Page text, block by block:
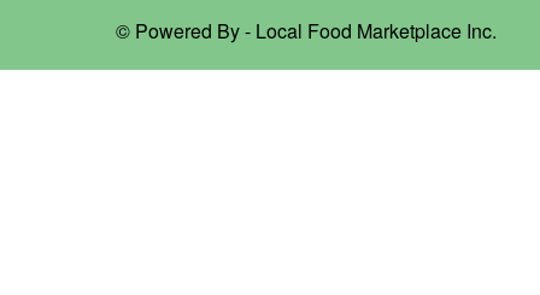
© Powered By - Local Food Marketplace Inc.